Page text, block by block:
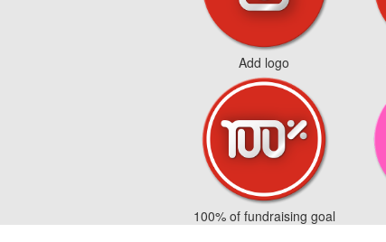
Add logo
100% of fundraising goal